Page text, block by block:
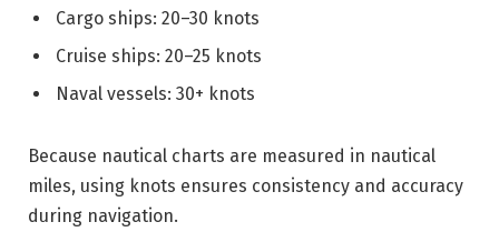
Cargo ships: 20–30 knots
Cruise ships: 20–25 knots
Naval vessels: 30+ knots
Because nautical charts are measured in nautical
miles, using knots ensures consistency and accuracy
during navigation.